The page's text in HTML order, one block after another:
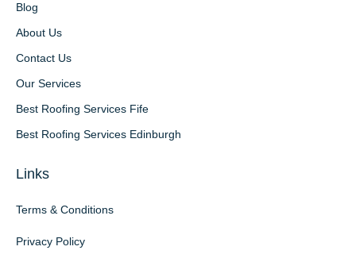
Blog
About Us
Contact Us
Our Services
Best Roofing Services Fife
Best Roofing Services Edinburgh
Links
Terms & Conditions
Privacy Policy